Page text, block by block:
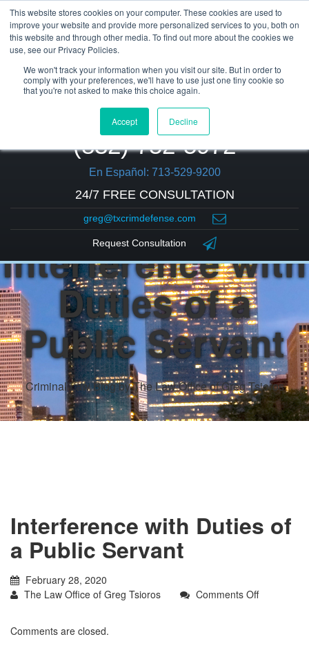
This website stores cookies on your computer. These cookies are used to
improve your website and provide more personalized services to you, both on
this website and through other media. To find out more about the cookies we
use, see our Privacy Policies.
We won't track your information when you visit our site. But in order to
comply with your preferences, we'll have to use just one tiny cookie so
that you're not asked to make this choice again.
Accept Decline
(832) 752-5972
En Español: 713-529-9200
24/7 FREE CONSULTATION
greg@txcrimdefense.com
Request Consultation
Interference with
Duties of a
Public Servant
Criminal Law Blog by The Law Office of Greg Tsioros
Interference with Duties of
a Public Servant
February 28, 2020
The Law Office of Greg Tsioros
Comments Offon
Comments are closed.